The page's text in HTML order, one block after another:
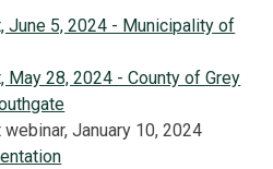
June 5, 2024 - Municipality of
May 28, 2024 - County of Grey
January 10, 2024